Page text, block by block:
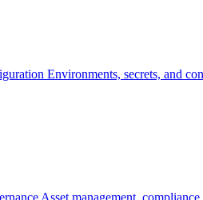
Environments, secrets, and
Asset management,